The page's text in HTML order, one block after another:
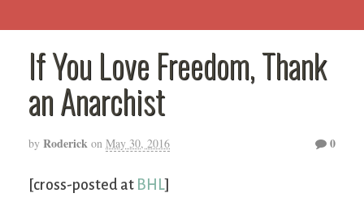
If You Love Freedom, Thank
an Anarchist
by Roderick on May 30, 2016 0
[cross-posted at BHL]